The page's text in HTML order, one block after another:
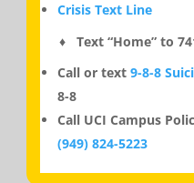
Crisis Text Line
♦ Text “Home” to
Call or text 9-8-8
8-8
Call UCI Campus
(949) 824-5223